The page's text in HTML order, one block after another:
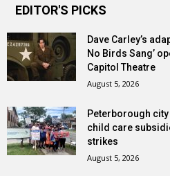
EDITOR'S PICKS
Dave Carley’s
No Birds Sang’
Capitol Theatre
August 5, 2026
Peterborough
child care
strikes
August 5, 2026